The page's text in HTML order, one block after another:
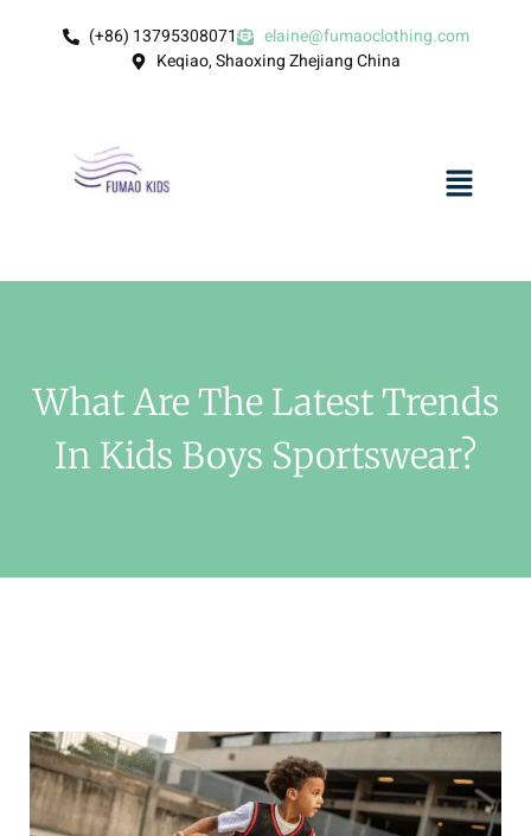
(+86) 13795308071
elaine@fumaoclothing.com
Keqiao, Shaoxing Zhejiang China
What Are The Latest Trends
In Kids Boys Sportswear?